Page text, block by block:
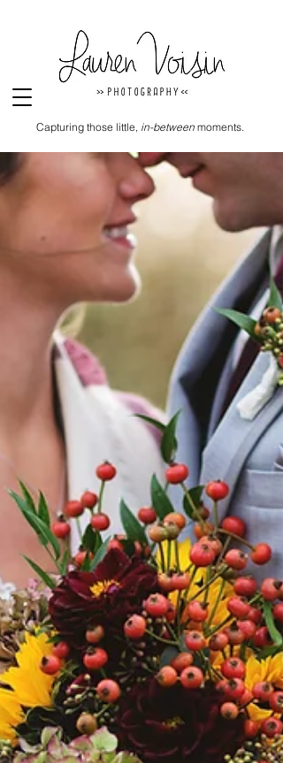
Capturing those little, in-betweenmoments.